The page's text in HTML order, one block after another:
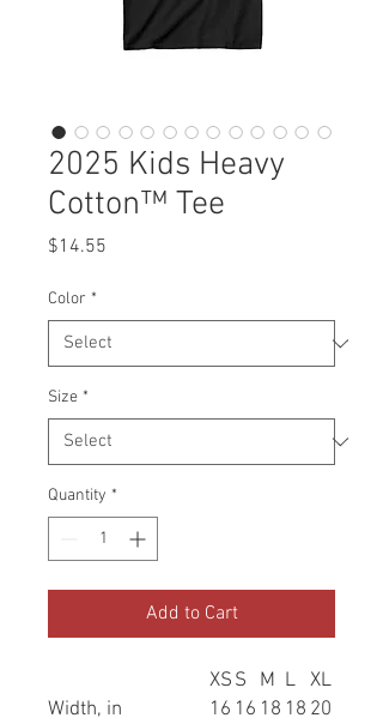
2025 Kids Heavy
Cotton™ Tee
$14.55
Color *
Size *
Quantity *
Add to Cart
XS S M L XL
Width, in
16 16 18 18 20